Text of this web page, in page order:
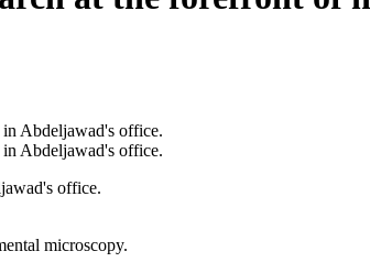
office.
microscopy.